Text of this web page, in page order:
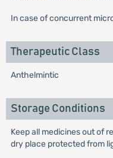
In case of concurrent
Therapeutic Class
Anthelmintic
Storage Conditions
Keep all medicines out of
dry place protected from